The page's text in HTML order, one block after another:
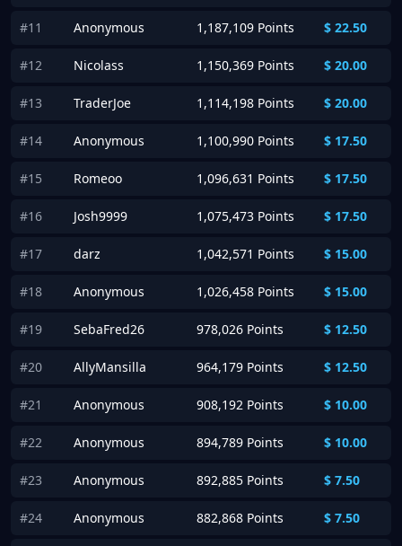
#11 Anonymous 1,187,109 Points $ 22.50
#12 Nicolass 1,150,369 Points $ 20.00
#13 TraderJoe 1,114,198 Points $ 20.00
#14 Anonymous 1,100,990 Points $ 17.50
#15 Romeoo 1,096,631 Points $ 17.50
#16 Josh9999 1,075,473 Points $ 17.50
#17 darz 1,042,571 Points $ 15.00
#18 Anonymous 1,026,458 Points $ 15.00
#19 SebaFred26 978,026 Points $ 12.50
#20 AllyMansilla 964,179 Points $ 12.50
#21 Anonymous 908,192 Points $ 10.00
#22 Anonymous 894,789 Points $ 10.00
#23 Anonymous 892,885 Points $ 7.50
#24 Anonymous 882,868 Points $ 7.50